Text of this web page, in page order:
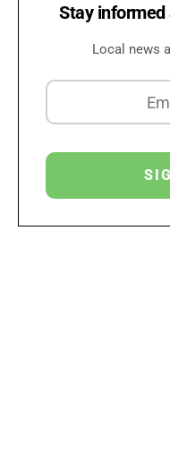
Stay
Local news